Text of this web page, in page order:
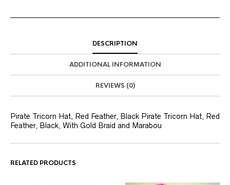
DESCRIPTION
ADDITIONAL INFORMATION
REVIEWS (0)
Pirate Tricorn Hat, Red Feather, Black Pirate Tricorn Hat, Red
Feather, Black, With Gold Braid and Marabou
RELATED PRODUCTS